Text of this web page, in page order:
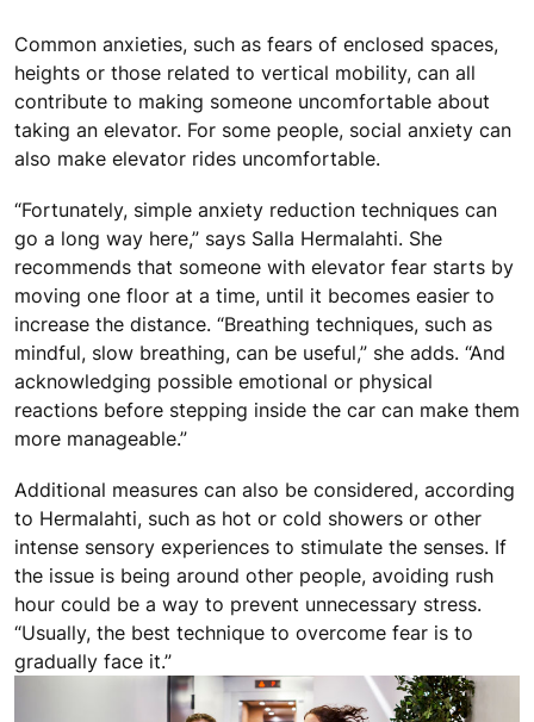
Common anxieties, such as fears of enclosed spaces,
heights or those related to vertical mobility, can all
contribute to making someone uncomfortable about
taking an elevator. For some people, social anxiety can
also make elevator rides uncomfortable.
“Fortunately, simple anxiety reduction techniques can
go a long way here,” says Salla Hermalahti. She
recommends that someone with elevator fear starts by
moving one floor at a time, until it becomes easier to
increase the distance. “Breathing techniques, such as
mindful, slow breathing, can be useful,” she adds. “And
acknowledging possible emotional or physical
reactions before stepping inside the car can make them
more manageable.”
Additional measures can also be considered, according
to Hermalahti, such as hot or cold showers or other
intense sensory experiences to stimulate the senses. If
the issue is being around other people, avoiding rush
hour could be a way to prevent unnecessary stress.
“Usually, the best technique to overcome fear is to
gradually face it.”